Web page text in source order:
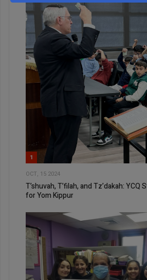
1
OCT, 15 2024
T’shuvah, T’filah, and Tz’dakah:
for Yom Kippur